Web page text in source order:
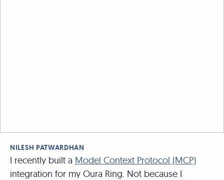
NILESH PATWARDHAN
I recently built a Model Context Protocol (MCP)
integration for my Oura Ring. Not because I